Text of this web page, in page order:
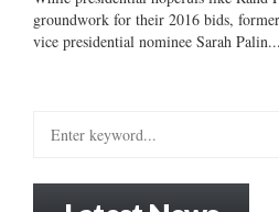
groundwork for their 2016 bids,
vice presidential nominee Sarah Palin...